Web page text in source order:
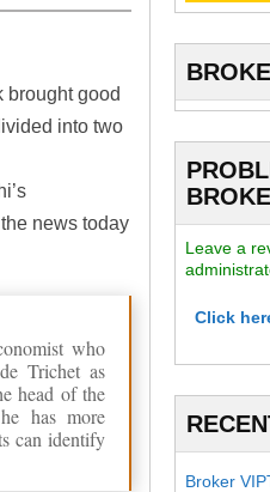
brought good
into two
news today
who
Trichet as
head of the
has more
can identify
Leave a
Click
Broker